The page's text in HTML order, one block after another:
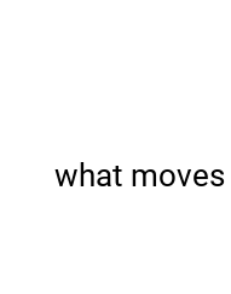
what moves